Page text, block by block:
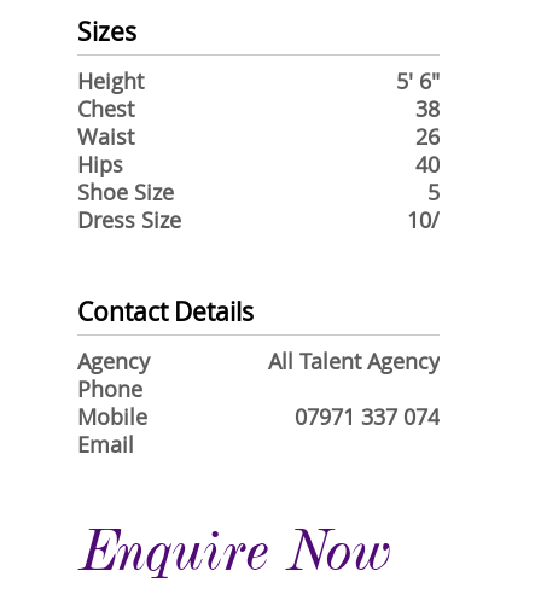
Sizes
Height
5' 6"
Chest
38
Waist
26
Hips
40
Shoe Size
5
Dress Size
10/
Contact Details
Agency
All Talent Agency
Phone
Mobile
07971 337 074
Email
Enquire Now